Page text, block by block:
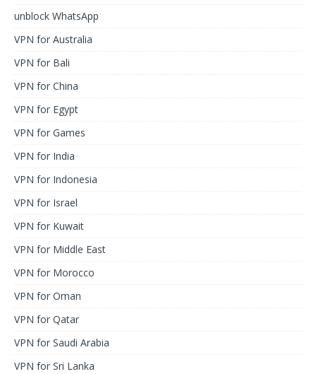
unblock WhatsApp
VPN for Australia
VPN for Bali
VPN for China
VPN for Egypt
VPN for Games
VPN for India
VPN for Indonesia
VPN for Israel
VPN for Kuwait
VPN for Middle East
VPN for Morocco
VPN for Oman
VPN for Qatar
VPN for Saudi Arabia
VPN for Sri Lanka